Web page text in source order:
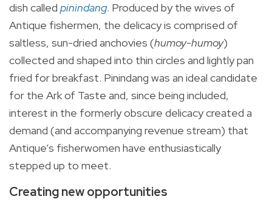
dish called pinindang. Produced by the wives of
Antique fishermen, the delicacy is comprised of
saltless, sun-dried anchovies (humoy-humoy)
collected and shaped into thin circles and lightly pan
fried for breakfast. Pinindang was an ideal candidate
for the Ark of Taste and, since being included,
interest in the formerly obscure delicacy created a
demand (and accompanying revenue stream) that
Antique’s fisherwomen have enthusiastically
stepped up to meet.
Creating new opportunities